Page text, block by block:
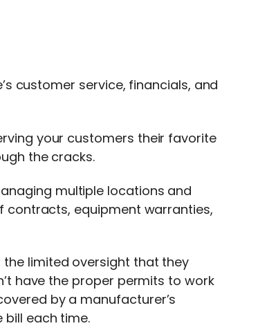
customer service, financials, and
your customers their favorite
the cracks.
multiple locations and
contracts, equipment warranties,
limited oversight that they
have the proper permits to work
by a manufacturer’s
bill each time.